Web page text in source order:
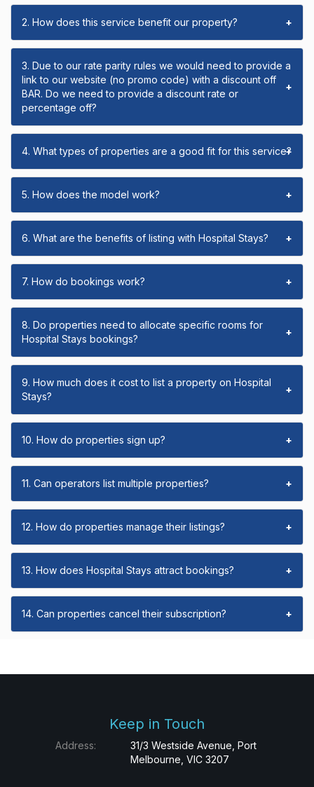
2. How does this service benefit our property? +
3. Due to our rate parity rules we would need to provide a
link to our website (no promo code) with a discount off
BAR. Do we need to provide a discount rate or
percentage off?
+
4. What types of properties are a good fit for this service?
+
5. How does the model work? +
6. What are the benefits of listing with Hospital Stays? +
7. How do bookings work? +
8. Do properties need to allocate specific rooms for
Hospital Stays bookings?
+
9. How much does it cost to list a property on Hospital
Stays?
+
10. How do properties sign up? +
11. Can operators list multiple properties? +
12. How do properties manage their listings? +
13. How does Hospital Stays attract bookings? +
14. Can properties cancel their subscription? +
Keep in Touch
Address:
31/3 Westside Avenue, Port
Melbourne, VIC 3207